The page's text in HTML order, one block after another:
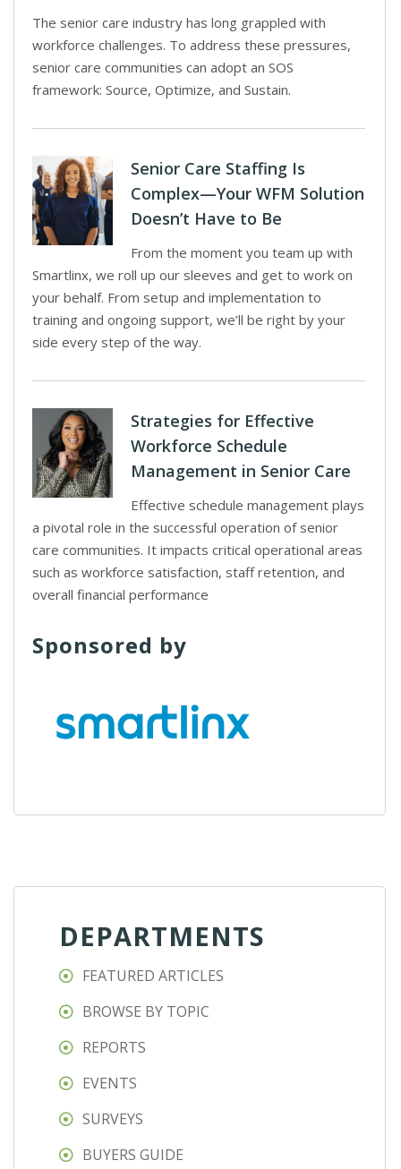
The senior care industry has long grappled with
workforce challenges. To address these pressures,
senior care communities can adopt an SOS
framework: Source, Optimize, and Sustain.
Senior Care Staffing Is
Complex—Your WFM Solution
Doesn’t Have to Be
From the moment you team up with
Smartlinx, we roll up our sleeves and get to work on
your behalf. From setup and implementation to
training and ongoing support, we’ll be right by your
side every step of the way.
Strategies for Effective
Workforce Schedule
Management in Senior Care
Effective schedule management plays
a pivotal role in the successful operation of senior
care communities. It impacts critical operational areas
such as workforce satisfaction, staff retention, and
overall financial performance
Sponsored by
DEPARTMENTS
FEATURED ARTICLES
BROWSE BY TOPIC
REPORTS
EVENTS
SURVEYS
BUYERS GUIDE